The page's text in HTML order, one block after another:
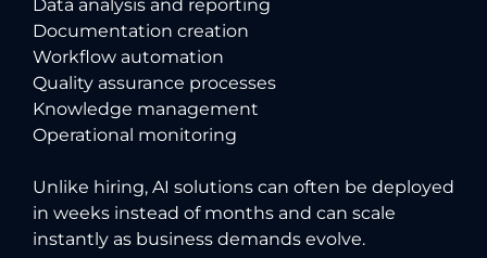
Data analysis and reporting
Documentation creation
Workflow automation
Quality assurance processes
Knowledge management
Operational monitoring
Unlike hiring, AI solutions can often be deployed
in weeks instead of months and can scale
instantly as business demands evolve.